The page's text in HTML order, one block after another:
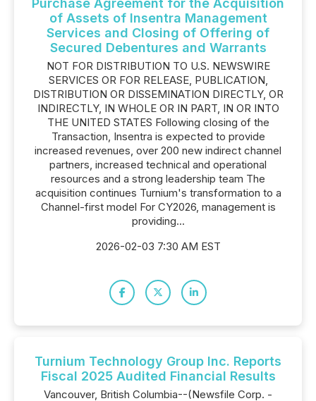
Purchase Agreement for the Acquisition
of Assets of Insentra Management
Services and Closing of Offering of
Secured Debentures and Warrants
NOT FOR DISTRIBUTION TO U.S. NEWSWIRE
SERVICES OR FOR RELEASE, PUBLICATION,
DISTRIBUTION OR DISSEMINATION DIRECTLY, OR
INDIRECTLY, IN WHOLE OR IN PART, IN OR INTO
THE UNITED STATES Following closing of the
Transaction, Insentra is expected to provide
increased revenues, over 200 new indirect channel
partners, increased technical and operational
resources and a strong leadership team The
acquisition continues Turnium's transformation to a
Channel-first model For CY2026, management is
providing...
2026-02-03 7:30 AM EST
Turnium Technology Group Inc. Reports
Fiscal 2025 Audited Financial Results
Vancouver, British Columbia--(Newsfile Corp. -